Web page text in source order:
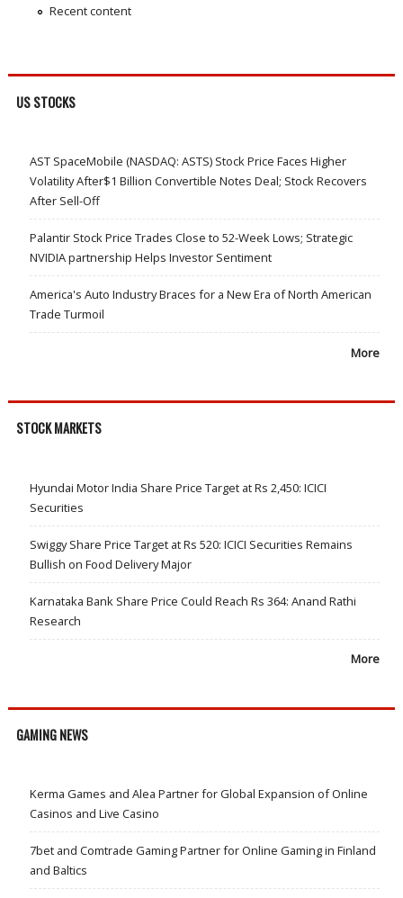
Recent content
US STOCKS
AST SpaceMobile (NASDAQ: ASTS) Stock Price Faces Higher
Volatility After$1 Billion Convertible Notes Deal; Stock Recovers
After Sell-Off
Palantir Stock Price Trades Close to 52-Week Lows; Strategic
NVIDIA partnership Helps Investor Sentiment
America's Auto Industry Braces for a New Era of North American
Trade Turmoil
More
STOCK MARKETS
Hyundai Motor India Share Price Target at Rs 2,450: ICICI
Securities
Swiggy Share Price Target at Rs 520: ICICI Securities Remains
Bullish on Food Delivery Major
Karnataka Bank Share Price Could Reach Rs 364: Anand Rathi
Research
More
GAMING NEWS
Kerma Games and Alea Partner for Global Expansion of Online
Casinos and Live Casino
7bet and Comtrade Gaming Partner for Online Gaming in Finland
and Baltics